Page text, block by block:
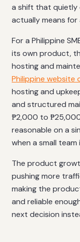
a shift that quietly
actually means for
For a Philippine
its own product,
hosting and
Philippine website
hosting and
and structured
₱2,000 to
reasonable on a
when a small
The product
pushing more
making the
and reliable
next decision